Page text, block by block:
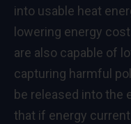
into usable heat
lowering energy
are also capable of
capturing harmful
be released into the
that if energy